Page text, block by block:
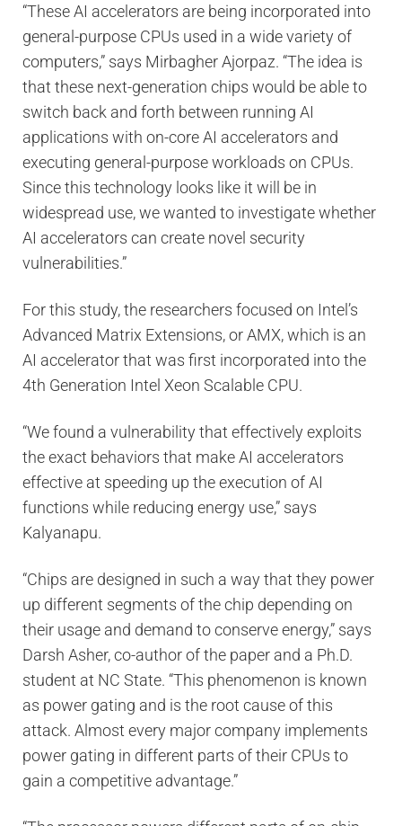
“These AI accelerators are being incorporated into
general-purpose CPUs used in a wide variety of
computers,” says Mirbagher Ajorpaz. “The idea is
that these next-generation chips would be able to
switch back and forth between running AI
applications with on-core AI accelerators and
executing general-purpose workloads on CPUs.
Since this technology looks like it will be in
widespread use, we wanted to investigate whether
AI accelerators can create novel security
vulnerabilities.”
For this study, the researchers focused on Intel’s
Advanced Matrix Extensions, or AMX, which is an
AI accelerator that was first incorporated into the
4th Generation Intel Xeon Scalable CPU.
“We found a vulnerability that effectively exploits
the exact behaviors that make AI accelerators
effective at speeding up the execution of AI
functions while reducing energy use,” says
Kalyanapu.
“Chips are designed in such a way that they power
up different segments of the chip depending on
their usage and demand to conserve energy,” says
Darsh Asher, co-author of the paper and a Ph.D.
student at NC State. “This phenomenon is known
as power gating and is the root cause of this
attack. Almost every major company implements
power gating in different parts of their CPUs to
gain a competitive advantage.”